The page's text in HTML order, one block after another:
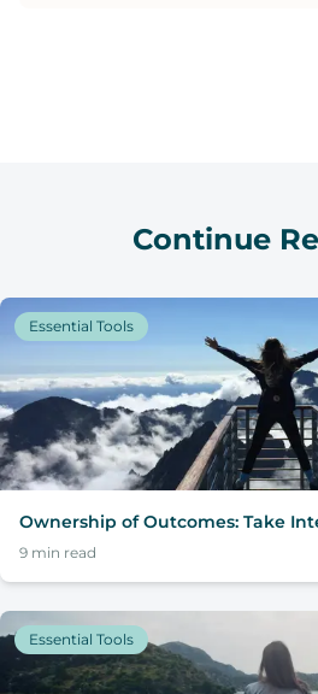
Continue
Essential Tools
Ownership of Outcomes: Take
9 min read
Essential Tools